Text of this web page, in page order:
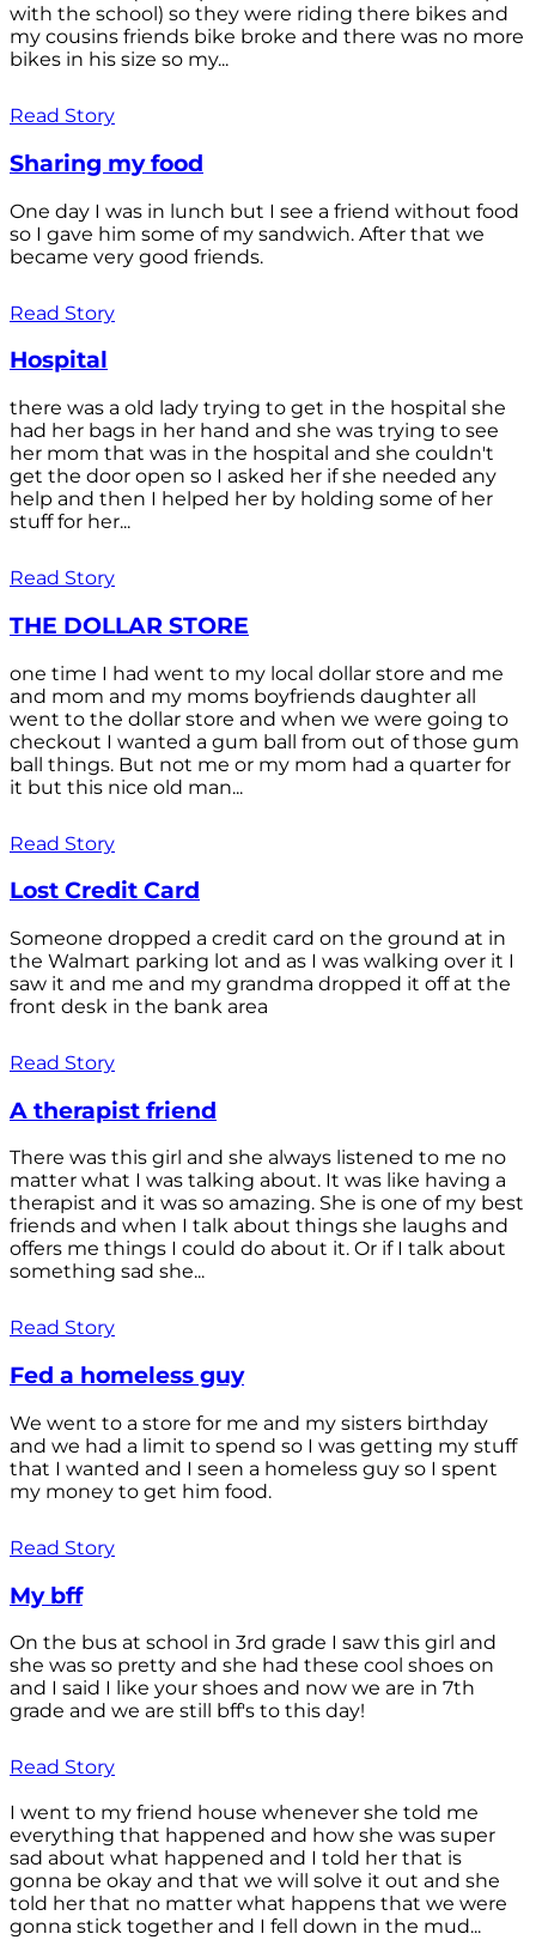
with the school) so they were riding there bikes and
my cousins friends bike broke and there was no more
bikes in his size so my...
Read Story
Sharing my food
One day I was in lunch but I see a friend without food
so I gave him some of my sandwich. After that we
became very good friends.
Read Story
Hospital
there was a old lady trying to get in the hospital she
had her bags in her hand and she was trying to see
her mom that was in the hospital and she couldn't
get the door open so I asked her if she needed any
help and then I helped her by holding some of her
stuff for her...
Read Story
THE DOLLAR STORE
one time I had went to my local dollar store and me
and mom and my moms boyfriends daughter all
went to the dollar store and when we were going to
checkout I wanted a gum ball from out of those gum
ball things. But not me or my mom had a quarter for
it but this nice old man...
Read Story
Lost Credit Card
Someone dropped a credit card on the ground at in
the Walmart parking lot and as I was walking over it I
saw it and me and my grandma dropped it off at the
front desk in the bank area
Read Story
A therapist friend
There was this girl and she always listened to me no
matter what I was talking about. It was like having a
therapist and it was so amazing. She is one of my best
friends and when I talk about things she laughs and
offers me things I could do about it. Or if I talk about
something sad she...
Read Story
Fed a homeless guy
We went to a store for me and my sisters birthday
and we had a limit to spend so I was getting my stuff
that I wanted and I seen a homeless guy so I spent
my money to get him food.
Read Story
My bff
On the bus at school in 3rd grade I saw this girl and
she was so pretty and she had these cool shoes on
and I said I like your shoes and now we are in 7th
grade and we are still bff's to this day!
Read Story
I went to my friend house whenever she told me
everything that happened and how she was super
sad about what happened and I told her that is
gonna be okay and that we will solve it out and she
told her that no matter what happens that we were
gonna stick together and I fell down in the mud...